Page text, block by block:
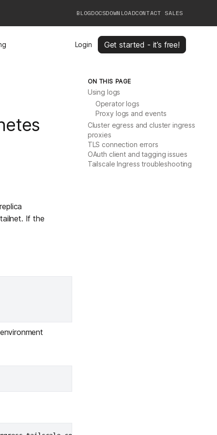
BLOGDOCSDOWNLOADCONTACT SALES
TAILSCALE
Login Get started - it’s free!
If the
environment
ON THIS PAGE
Using logs
Operator logs
Proxy logs and events
Cluster egress and cluster ingress
proxies
TLS connection errors
OAuth client and tagging issues
Tailscale Ingress troubleshooting